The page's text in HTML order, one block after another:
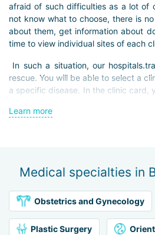
afraid of such difficulties as a lot of
not know what to choose, there is
about them, get information about
time to view individual sites of each
In such a situation, our
rescue. You will be able to select a
a specific disease. In the clinic card,
services. If you have any questions,
transfers.
We are here to help you find the
needs!
Learn more
Medical specialties in
Obstetrics and Gynecology
Plastic Surgery